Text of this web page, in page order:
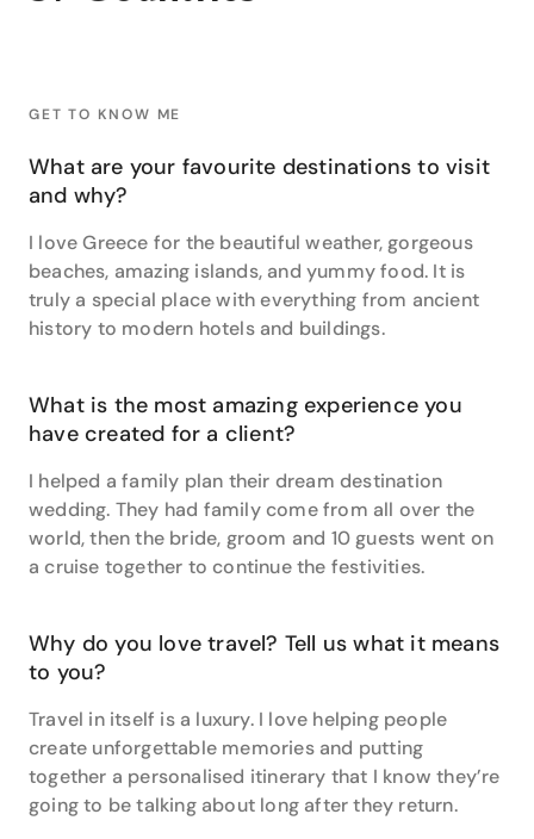
Morocco. “I love the culture, the people and the food
– it was so wildly different to anywhere else I have
been!” Plus, in saying she’s a European specialist –
it’s no understatement. She went on her big OE a few
years ago, and ended up working for a touring
company throughout the UK and Europe for 5
seasons – “I loved the fact that I was able to meet
amazing people both as staff and clients, who have
ended up being lifelong friends.” This has, in fact,
recommends touring for the joy of seeing a place and
meeting a lot of great people.
She has a number of travel tips that she keeps handy,
and that she gladly shares with all of her customers.
Amongst these she recommends to “always carry
enough in your hand luggage to get by for a day or
get to a destination, so you can ensure your ‘Must
Do’s’ are done before the time flies past!” With travel
fall in love with each itinerary that she plans.
Bridget loves the fact that she can come into work
and no two days will be the same. She loves planning
with you to develop and build your dream holiday
GET TO KNOW ME
What are your favourite destinations to visit
and why?
I love Greece for the beautiful weather, gorgeous
beaches, amazing islands, and yummy food. It is
truly a special place with everything from ancient
history to modern hotels and buildings.
What is the most amazing experience you
have created for a client?
I helped a family plan their dream destination
wedding. They had family come from all over the
world, then the bride, groom and 10 guests went on
a cruise together to continue the festivities.
Why do you love travel? Tell us what it means
to you?
Travel in itself is a luxury. I love helping people
create unforgettable memories and putting
together a personalised itinerary that I know they’re
going to be talking about long after they return.